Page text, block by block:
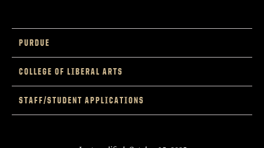
PURDUE
COLLEGE OF LIBERAL ARTS
STAFF/STUDENT APPLICATIONS